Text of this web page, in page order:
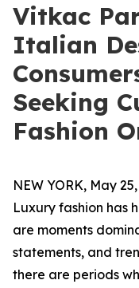
Vitkac
Italian
Seeking
Fashion
NEW YORK, May
Luxury fashion has
are moments
statements, and
there are periods